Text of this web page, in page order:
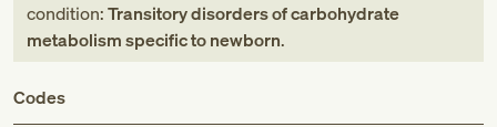
condition:Transitory disorders of carbohydrate
metabolism specific to newborn.
Codes